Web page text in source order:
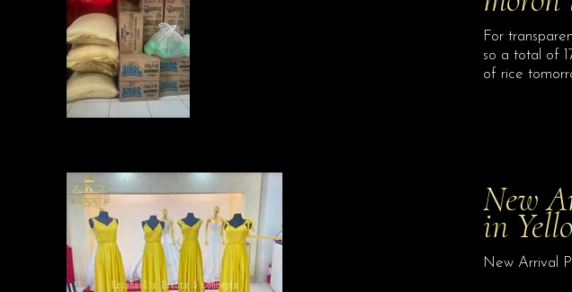
For
so a total of
of rice
New
in
New Arrival